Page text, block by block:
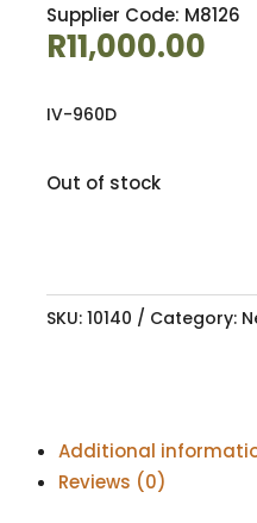
Supplier Code: M8126
R11,000.00
IV-960D
Out of stock
SKU: 10140 Category:
Additional
Reviews (0)